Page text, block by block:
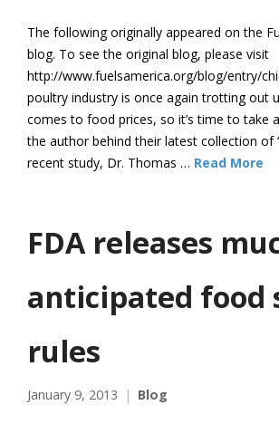
The following originally appeared on the
blog. To see the original blog, please visit
http://www.fuelsamerica.org/blog/entry/
poultry industry is once again trotting out
comes to food prices, so it’s time to take
the author behind their latest collection of
recent study, Dr. Thomas … Read More
FDA releases
anticipated food
rules
January 9, 2013 Blog